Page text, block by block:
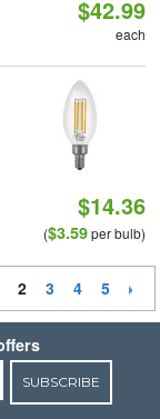
$42.99
each
$14.36
($3.59per bulb)
2 3 4 5
SUBSCRIBE